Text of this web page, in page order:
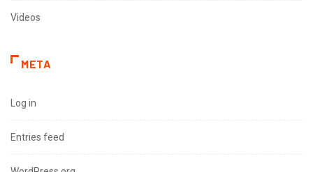
Videos
META
Log in
Entries feed